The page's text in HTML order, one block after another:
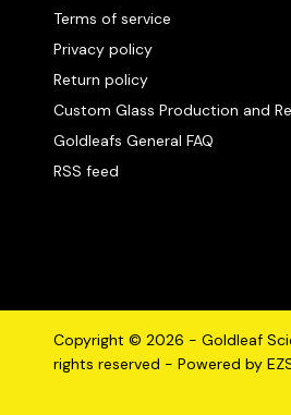
Terms of service
Privacy policy
Return policy
Custom Glass Production and
Goldleafs General FAQ
RSS feed
Copyright © 2026 - Goldleaf
rights reserved - Powered by